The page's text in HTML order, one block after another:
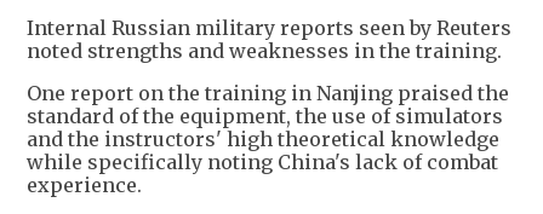
Internal Russian military reports seen by Reuters
noted strengths and weaknesses in the training.
One report on the training in Nanjing praised the
standard of the equipment, the use of simulators
and the instructors' high theoretical knowledge
while specifically noting China's lack of combat
experience.